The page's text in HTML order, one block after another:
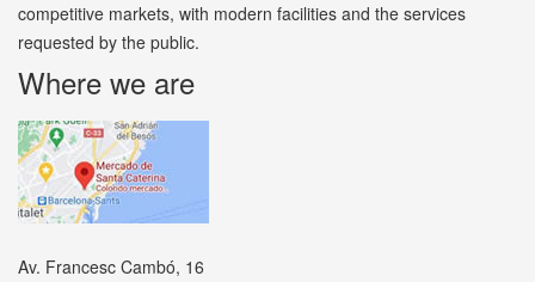
competitive markets, with modern facilities and the services
requested by the public.
Where we are
Av. Francesc Cambó, 16